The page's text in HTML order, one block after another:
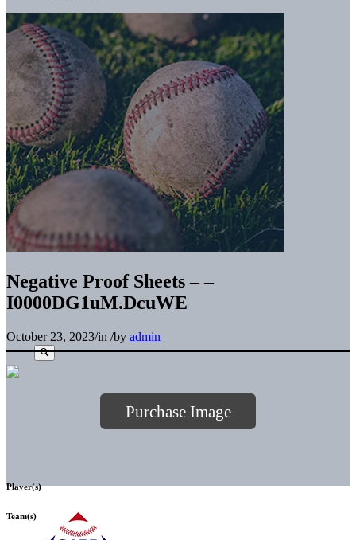
Negative Proof Sheets – –
I0000DG1uM.DcuWE
October 23, 2023/in /by admin
Purchase Image
Player(s)
Team(s)